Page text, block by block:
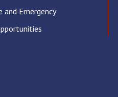
and Emergency